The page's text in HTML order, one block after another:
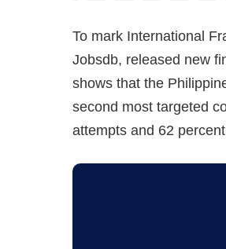
To mark International
Jobsdb, released new
shows that the
second most targeted
attempts and 62